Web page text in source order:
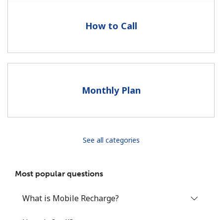
By opening an account on this website, I agree to these
Terms and Conditions.
Join
Hello!
Sign in or
How to Call
Monthly Plan
See all categories
Most popular questions
What is Mobile Recharge?